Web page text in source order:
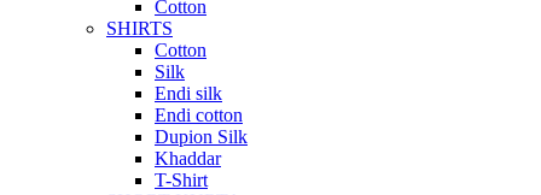
Cotton
SHIRTS
Cotton
Silk
Endi silk
Endi cotton
Dupion Silk
Khaddar
T-Shirt